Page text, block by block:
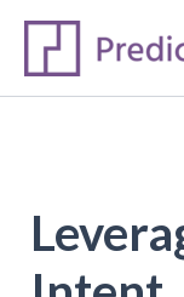
content
r